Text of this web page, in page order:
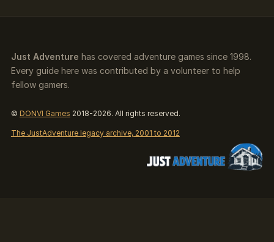
Just Adventure has covered adventure games since 1998.
Every guide here was contributed by a volunteer to help
fellow gamers.
© DONVI Games 2018-2026. All rights reserved.
The JustAdventure legacy archive, 2001 to 2012